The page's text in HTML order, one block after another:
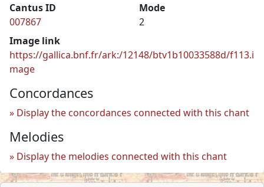
Cantus ID
007867
Mode
2
Image link
https://gallica.bnf.fr/ark:/12148/btv1b10033588d/f113.i
mage
Concordances
Display the concordances connected with this chant
Melodies
Display the melodies connected with this chant